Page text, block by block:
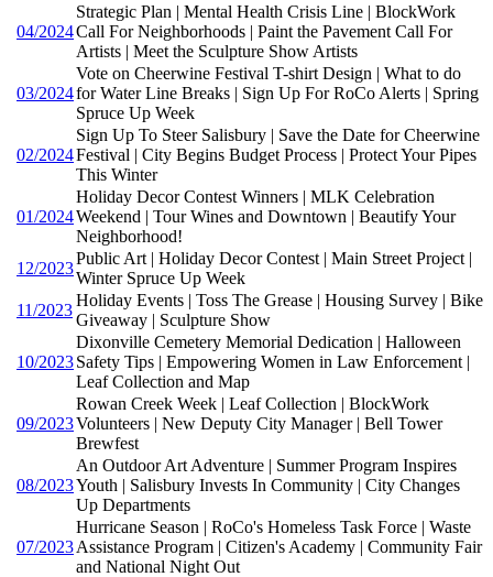
04/2024
Strategic Plan | Mental Health Crisis Line | BlockWork
Call For Neighborhoods | Paint the Pavement Call For
Artists | Meet the Sculpture Show Artists
03/2024
Vote on Cheerwine Festival T-shirt Design | What to do
for Water Line Breaks | Sign Up For RoCo Alerts | Spring
Spruce Up Week
02/2024
Sign Up To Steer Salisbury | Save the Date for Cheerwine
Festival | City Begins Budget Process | Protect Your Pipes
This Winter
01/2024
Holiday Decor Contest Winners | MLK Celebration
Weekend | Tour Wines and Downtown | Beautify Your
Neighborhood!
12/2023
Public Art | Holiday Decor Contest | Main Street Project |
Winter Spruce Up Week
11/2023
Holiday Events | Toss The Grease | Housing Survey | Bike
Giveaway | Sculpture Show
10/2023
Dixonville Cemetery Memorial Dedication | Halloween
Safety Tips | Empowering Women in Law Enforcement |
Leaf Collection and Map
09/2023
Rowan Creek Week | Leaf Collection | BlockWork
Volunteers | New Deputy City Manager | Bell Tower
Brewfest
08/2023
An Outdoor Art Adventure | Summer Program Inspires
Youth | Salisbury Invests In Community | City Changes
Up Departments
07/2023
Hurricane Season | RoCo's Homeless Task Force | Waste
Assistance Program | Citizen's Academy | Community Fair
and National Night Out